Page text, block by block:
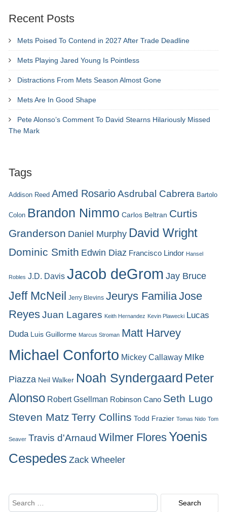
Recent Posts
Mets Poised To Contend in 2027 After Trade Deadline
Mets Playing Jared Young Is Pointless
Distractions From Mets Season Almost Gone
Mets Are In Good Shape
Pete Alonso’s Comment To David Stearns Hilariously Missed
The Mark
Tags
Addison Reed Amed RosarioAsdrubal Cabrera Bartolo
Colon Brandon Nimmo Carlos Beltran Curtis
Granderson Daniel Murphy David Wright
Dominic Smith Edwin Diaz Francisco Lindor Hansel
Robles J.D. Davis Jacob deGrom Jay Bruce
Jeff McNeil Jerry Blevins Jeurys FamiliaJose
ReyesJuan Lagares Keith Hernandez Kevin Plawecki Lucas
Duda Luis Guillorme Marcus Stroman Matt Harvey
Michael Conforto Mickey Callaway MIke
Piazza Neil Walker Noah Syndergaard Peter
Alonso Robert Gsellman Robinson Cano Seth Lugo
Steven Matz Terry Collins Todd Frazier Tomas Nido Tom
Seaver Travis d'Arnaud Wilmer FloresYoenis
Cespedes Zack Wheeler